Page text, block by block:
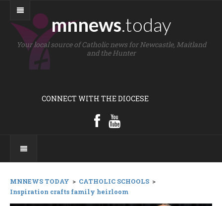
mnnews.today
Your local source of Catholic news for Newcastle, Maitland
and the Hunter
CONNECT WITH THE DIOCESE
MNNEWS TODAY > CATHOLIC SCHOOLS >
Inspiration crafts family heirloom